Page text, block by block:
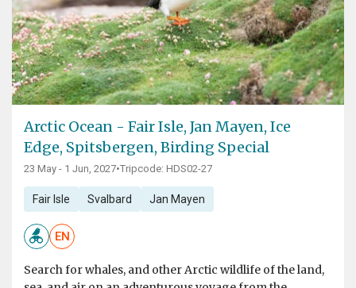
Arctic Ocean - Fair Isle, Jan Mayen, Ice
Edge, Spitsbergen, Birding Special
23 May - 1 Jun, 2027•Tripcode: HDS02-27
Fair Isle Svalbard Jan Mayen
EN
Search for whales, and other Arctic wildlife of the land,